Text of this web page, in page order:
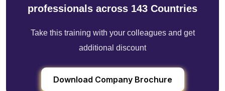
professionals across 143 Countries
Take this training with your colleagues and get
additional discount
Download Company Brochure